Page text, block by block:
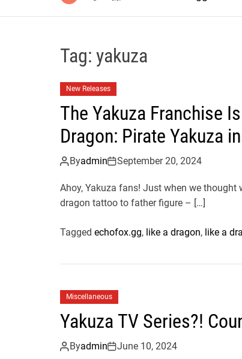
Tag: yakuza
New Releases
The Yakuza Franchise
Dragon: Pirate Yakuza
Byadmin September 20, 2024
Ahoy, Yakuza fans! Just when we thought
dragon tattoo to father figure – […]
Tagged echofox.gg, like a dragon, like a
Miscellaneous
Yakuza TV Series?!
Byadmin June 10, 2024